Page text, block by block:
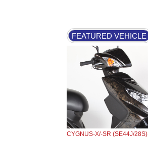
FEATURED VEHICLE
CYGNUS-X/-SR (SE44J/28S)